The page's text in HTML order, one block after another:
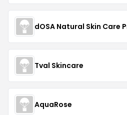
dOSA Natural Skin Care
Tval Skincare
AquaRose